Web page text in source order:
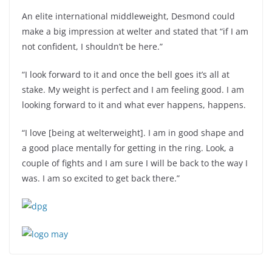
An elite international middleweight, Desmond could
make a big impression at welter and stated that “if I am
not confident, I shouldn’t be here.”
“I look forward to it and once the bell goes it’s all at
stake. My weight is perfect and I am feeling good. I am
looking forward to it and what ever happens, happens.
“I love [being at welterweight]. I am in good shape and
a good place mentally for getting in the ring. Look, a
couple of fights and I am sure I will be back to the way I
was. I am so excited to get back there.”